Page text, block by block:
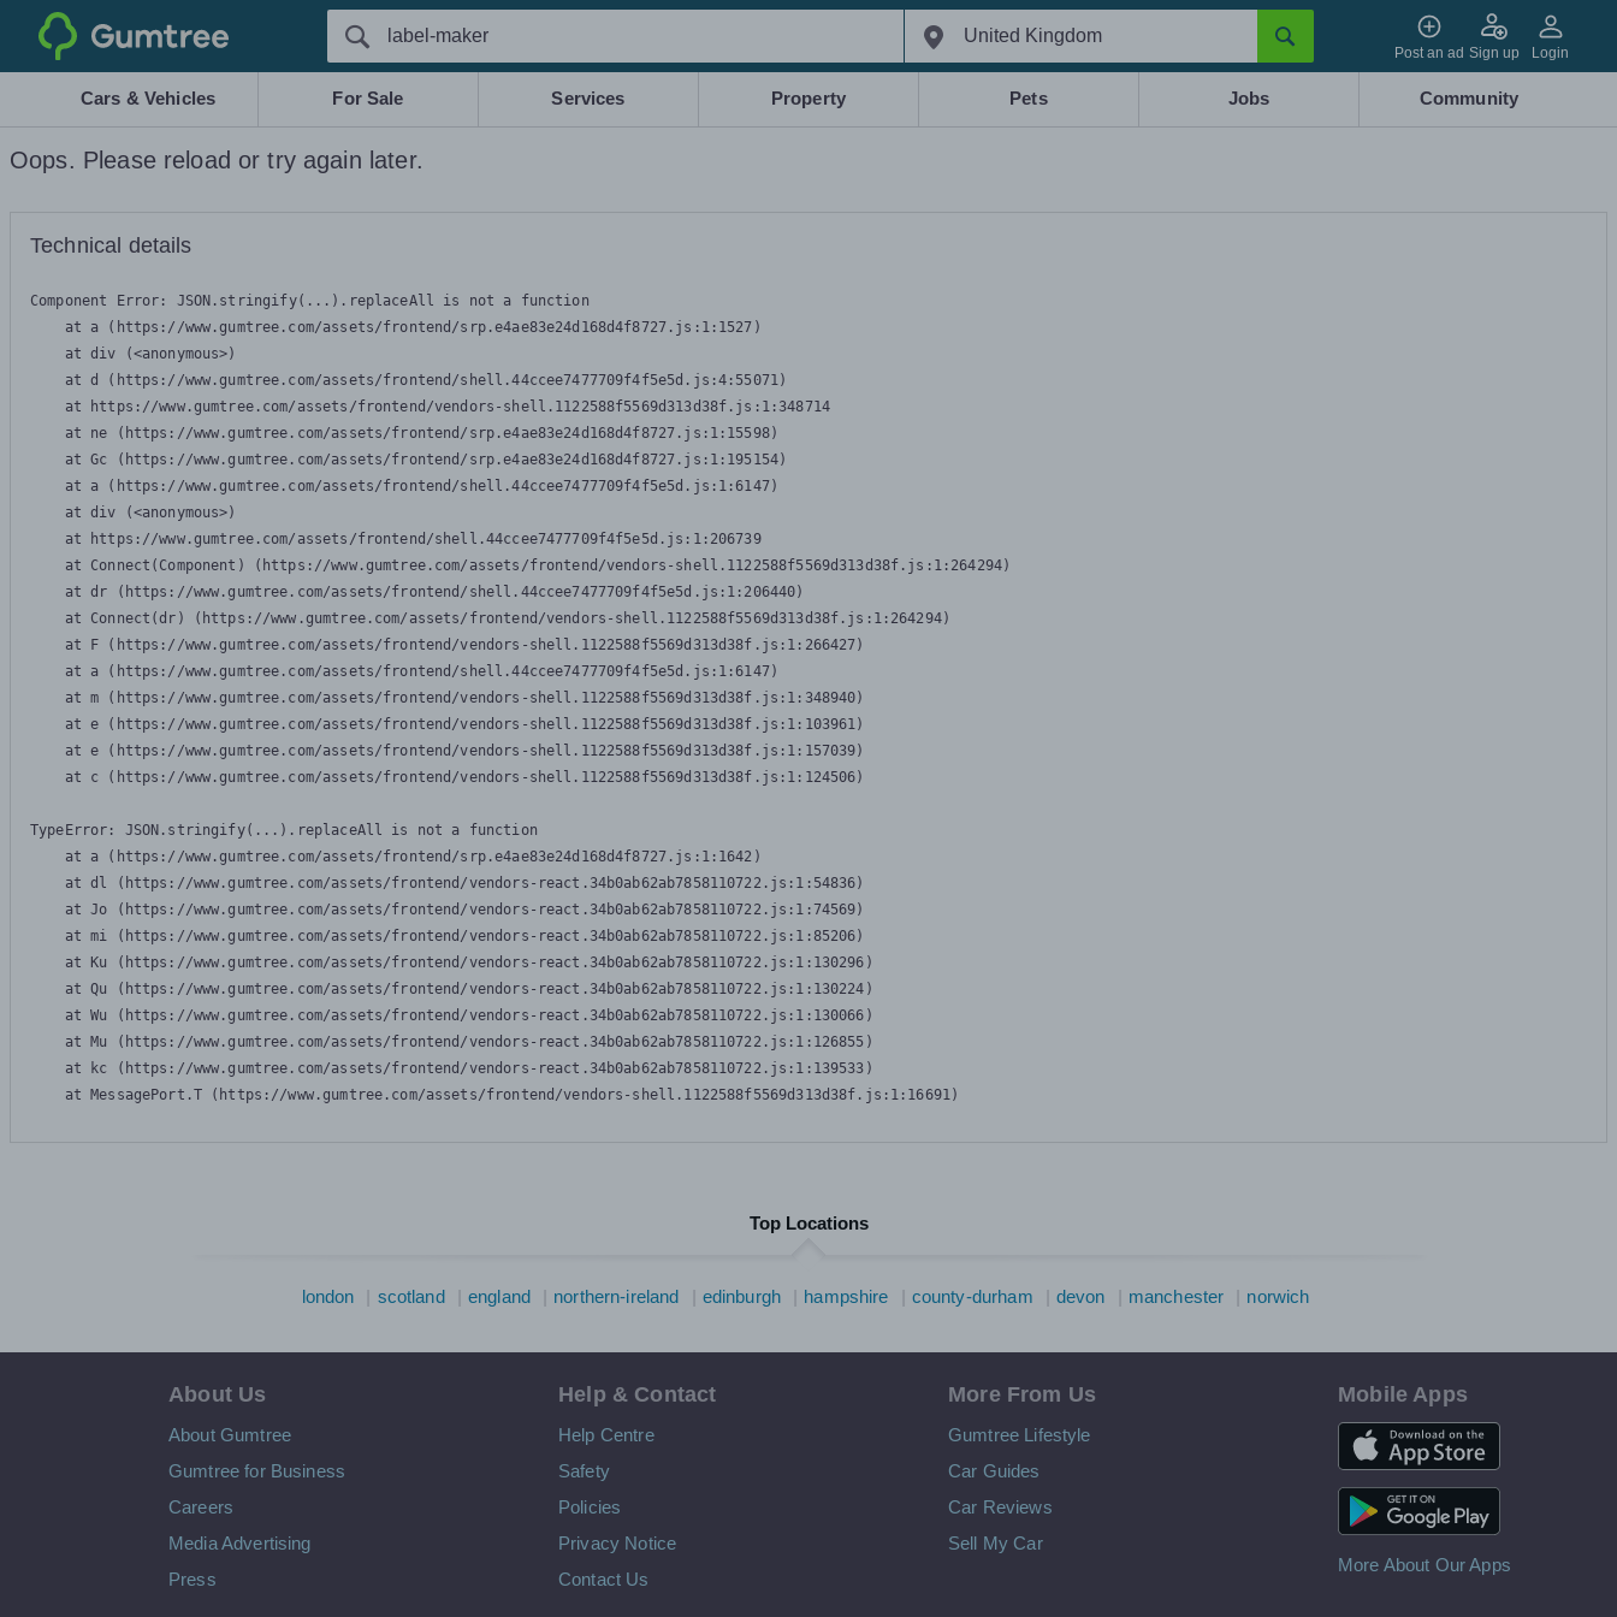
Gumtree
Post an ad Sign up Login
Cars & Vehicles For Sale Services Property Pets Jobs Community
Oops. Please reload or try again later.
Technical details
Component Error: JSON.stringify(...).replaceAll is not a function
    at a (https://www.gumtree.com/assets/frontend/srp.e4ae83e24d168d4f8727.js:1:1527)
    at div (<anonymous>)
    at d (https://www.gumtree.com/assets/frontend/shell.44ccee7477709f4f5e5d.js:4:55071)
    at https://www.gumtree.com/assets/frontend/vendors-shell.1122588f5569d313d38f.js:1:348714
    at ne (https://www.gumtree.com/assets/frontend/srp.e4ae83e24d168d4f8727.js:1:15598)
    at Gc (https://www.gumtree.com/assets/frontend/srp.e4ae83e24d168d4f8727.js:1:195154)
    at a (https://www.gumtree.com/assets/frontend/shell.44ccee7477709f4f5e5d.js:1:6147)
    at div (<anonymous>)
    at https://www.gumtree.com/assets/frontend/shell.44ccee7477709f4f5e5d.js:1:206739
    at Connect(Component) (https://www.gumtree.com/assets/frontend/vendors-shell.1122588f5569d313d38f.js:1:264294)
    at dr (https://www.gumtree.com/assets/frontend/shell.44ccee7477709f4f5e5d.js:1:206440)
    at Connect(dr) (https://www.gumtree.com/assets/frontend/vendors-shell.1122588f5569d313d38f.js:1:264294)
    at F (https://www.gumtree.com/assets/frontend/vendors-shell.1122588f5569d313d38f.js:1:266427)
    at a (https://www.gumtree.com/assets/frontend/shell.44ccee7477709f4f5e5d.js:1:6147)
    at m (https://www.gumtree.com/assets/frontend/vendors-shell.1122588f5569d313d38f.js:1:348940)
    at e (https://www.gumtree.com/assets/frontend/vendors-shell.1122588f5569d313d38f.js:1:103961)
    at e (https://www.gumtree.com/assets/frontend/vendors-shell.1122588f5569d313d38f.js:1:157039)
    at c (https://www.gumtree.com/assets/frontend/vendors-shell.1122588f5569d313d38f.js:1:124506)
TypeError: JSON.stringify(...).replaceAll is not a function
    at a (https://www.gumtree.com/assets/frontend/srp.e4ae83e24d168d4f8727.js:1:1642)
    at dl (https://www.gumtree.com/assets/frontend/vendors-react.34b0ab62ab7858110722.js:1:54836)
    at Jo (https://www.gumtree.com/assets/frontend/vendors-react.34b0ab62ab7858110722.js:1:74569)
    at mi (https://www.gumtree.com/assets/frontend/vendors-react.34b0ab62ab7858110722.js:1:85206)
    at Ku (https://www.gumtree.com/assets/frontend/vendors-react.34b0ab62ab7858110722.js:1:130296)
    at Qu (https://www.gumtree.com/assets/frontend/vendors-react.34b0ab62ab7858110722.js:1:130224)
    at Wu (https://www.gumtree.com/assets/frontend/vendors-react.34b0ab62ab7858110722.js:1:130066)
    at Mu (https://www.gumtree.com/assets/frontend/vendors-react.34b0ab62ab7858110722.js:1:126855)
    at kc (https://www.gumtree.com/assets/frontend/vendors-react.34b0ab62ab7858110722.js:1:139533)
    at MessagePort.T (https://www.gumtree.com/assets/frontend/vendors-shell.1122588f5569d313d38f.js:1:16691)
Top Locations
london scotland england northern-ireland edinburgh hampshire county-durham devon manchester norwich
About Us
About Gumtree
Gumtree for Business
Careers
Media Advertising
Press
Help & Contact
Help Centre
Safety
Policies
Privacy Notice
Contact Us
More From Us
Gumtree Lifestyle
Car Guides
Car Reviews
Sell My Car
Mobile Apps
iOS App
Android App
More About Our Apps